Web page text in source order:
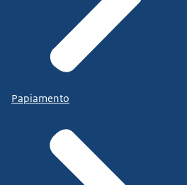
Papiamento